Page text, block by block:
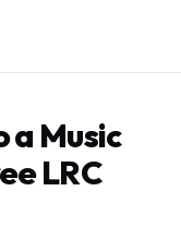
a Music
LRC